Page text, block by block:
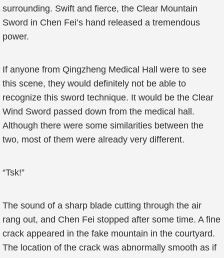
surrounding. Swift and fierce, the Clear Mountain
Sword in Chen Fei’s hand released a tremendous
power.
If anyone from Qingzheng Medical Hall were to see
this scene, they would definitely not be able to
recognize this sword technique. It would be the Clear
Wind Sword passed down from the medical hall.
Although there were some similarities between the
two, most of them were already very different.
“Tsk!”
The sound of a sharp blade cutting through the air
rang out, and Chen Fei stopped after some time. A fine
crack appeared in the fake mountain in the courtyard.
The location of the crack was abnormally smooth as if